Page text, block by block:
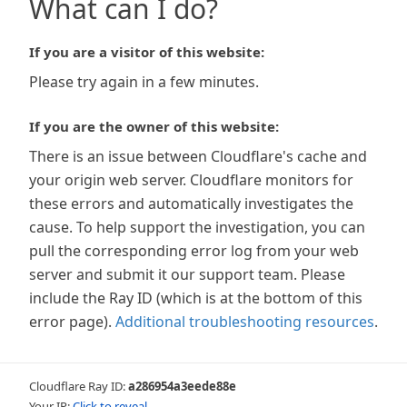
What can I do?
If you are a visitor of this website:
Please try again in a few minutes.
If you are the owner of this website:
There is an issue between Cloudflare's cache and
your origin web server. Cloudflare monitors for
these errors and automatically investigates the
cause. To help support the investigation, you can
pull the corresponding error log from your web
server and submit it our support team. Please
include the Ray ID (which is at the bottom of this
error page). Additional troubleshooting resources.
Cloudflare Ray ID:a286954a3eede88e